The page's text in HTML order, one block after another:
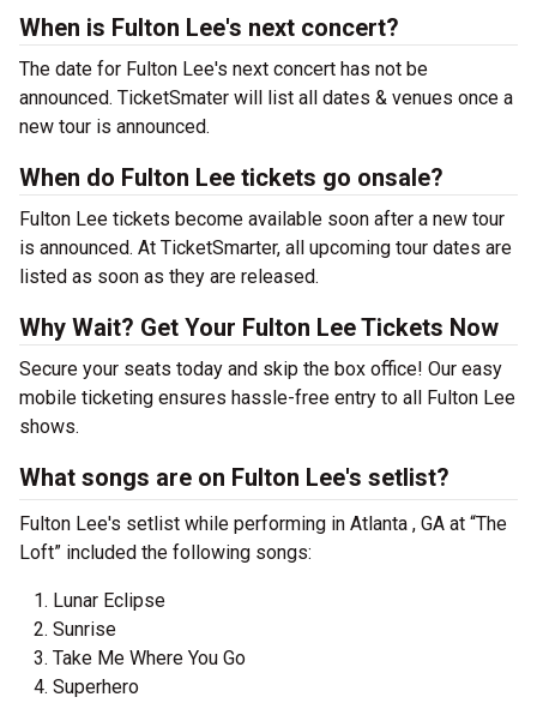
When is Fulton Lee's next concert?
The date for Fulton Lee's next concert has not be
announced. TicketSmater will list all dates & venues once a
new tour is announced.
When do Fulton Lee tickets go onsale?
Fulton Lee tickets become available soon after a new tour
is announced. At TicketSmarter, all upcoming tour dates are
listed as soon as they are released.
Why Wait? Get Your Fulton Lee Tickets Now
Secure your seats today and skip the box office! Our easy
mobile ticketing ensures hassle-free entry to all Fulton Lee
shows.
What songs are on Fulton Lee's setlist?
Fulton Lee's setlist while performing in Atlanta , GA at “The
Loft” included the following songs:
Lunar Eclipse
Sunrise
Take Me Where You Go
Superhero